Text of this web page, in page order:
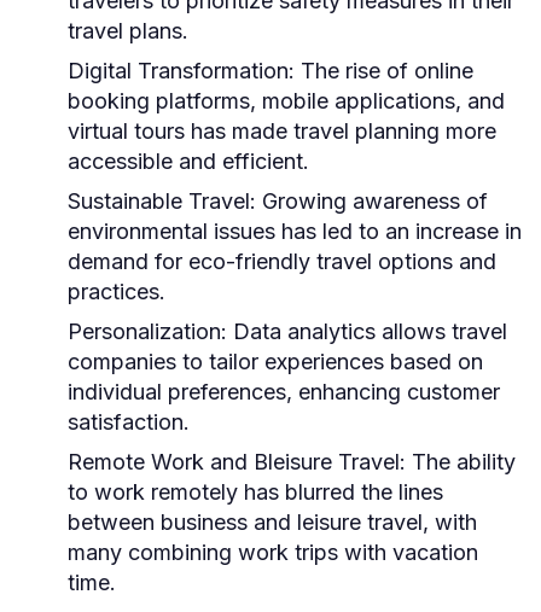
travel plans.
Digital Transformation: The rise of online
booking platforms, mobile applications, and
virtual tours has made travel planning more
accessible and efficient.
Sustainable Travel: Growing awareness of
environmental issues has led to an increase in
demand for eco-friendly travel options and
practices.
Personalization: Data analytics allows travel
companies to tailor experiences based on
individual preferences, enhancing customer
satisfaction.
Remote Work and Bleisure Travel: The ability
to work remotely has blurred the lines
between business and leisure travel, with
many combining work trips with vacation
time.